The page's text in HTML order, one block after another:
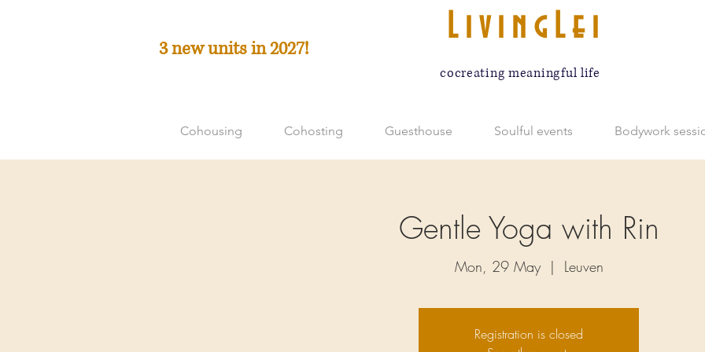
3 new units in 2027!
LivingLei
cocreating meaningful life
Cohousing Cohosting Guesthouse Soulful events Bodywork
Gentle Yoga with Rin
Mon, 29 May
  |
Leuven
Registration is closed